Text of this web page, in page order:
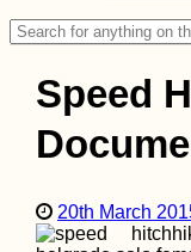
Search
for:
Speed
20th March